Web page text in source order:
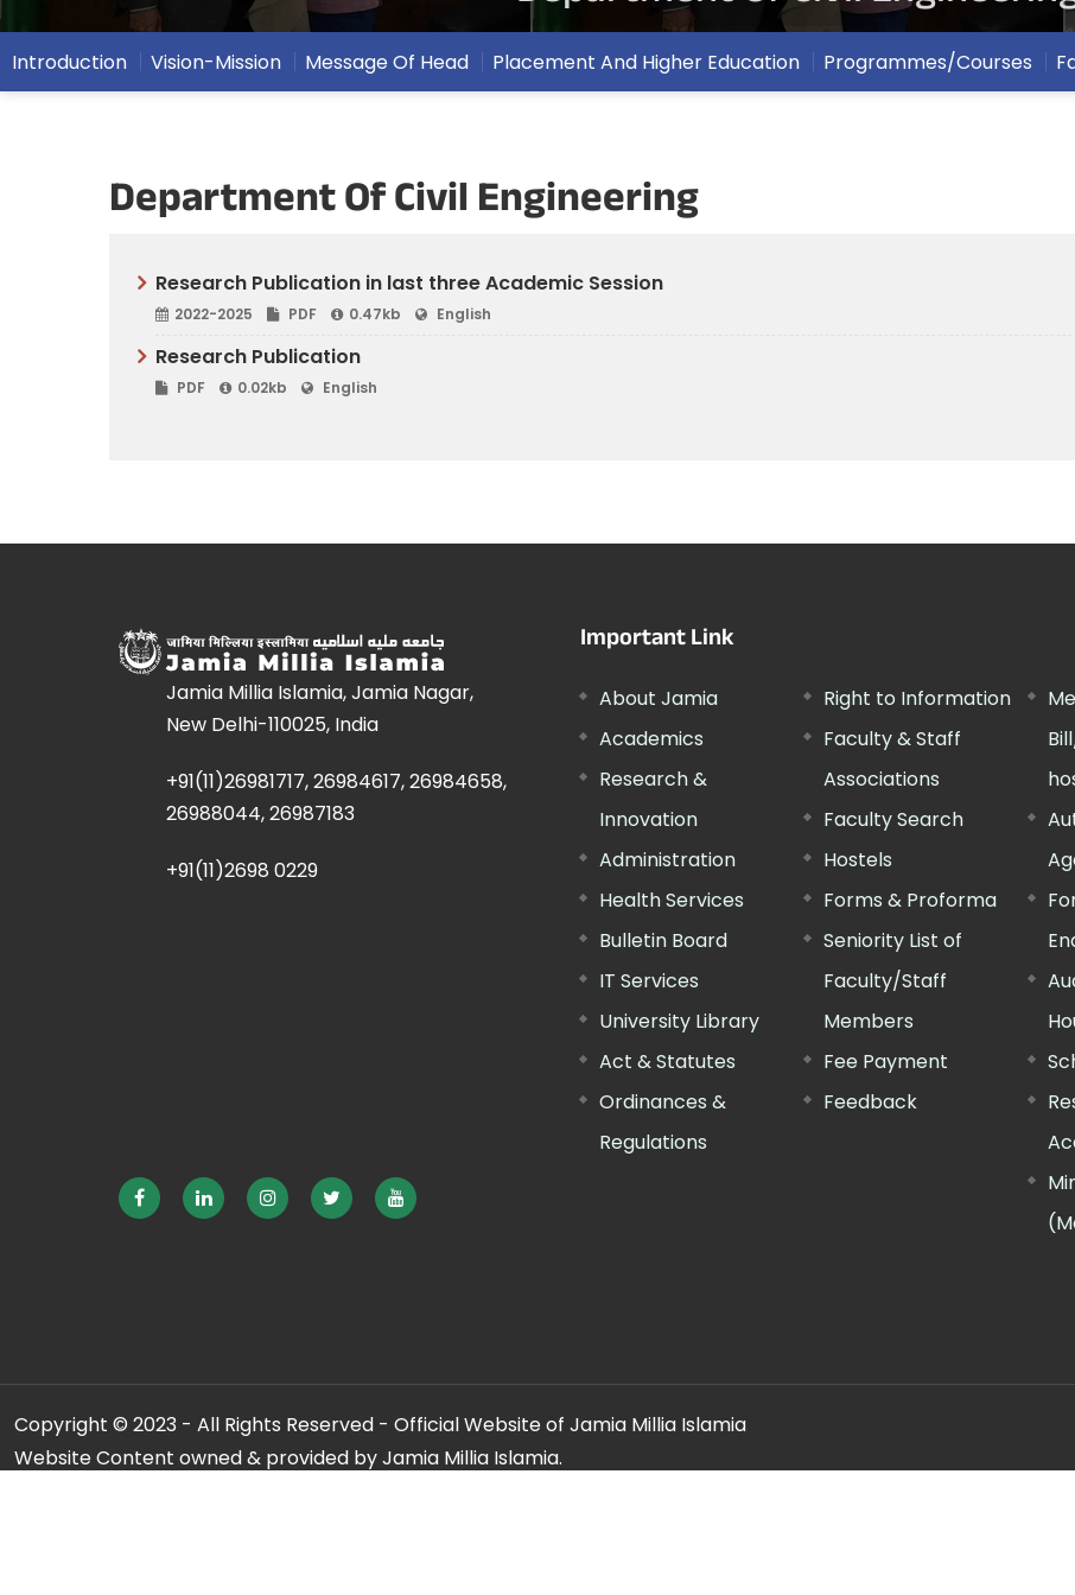
Introduction Vision-Mission Message Of Head Placement And Higher Education Programmes/Courses
Department Of Civil Engineering
Research Publication in last three Academic Session
2022-2025 PDF 0.47kb English
Research Publication
PDF 0.02kb English
Jamia Millia Islamia, Jamia Nagar,
New Delhi-110025, India
+91(11)26981717, 26984617, 26984658,
26988044, 26987183
+91(11)2698 0229
Important Link
About Jamia
Academics
Research &
Innovation
Administration
Health Services
Bulletin Board
IT Services
University Library
Act & Statutes
Ordinances &
Regulations
Right to Information
Faculty & Staff
Associations
Faculty Search
Hostels
Forms & Proforma
Seniority List of
Faculty/Staff
Members
Fee Payment
Feedback
Copyright © 2023 - All Rights Reserved - Official Website of Jamia Millia Islamia
Website Content owned & provided by Jamia Millia Islamia.